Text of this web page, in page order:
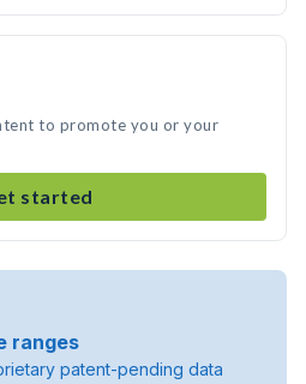
to promote you or your
started
ranges
patent-pending data